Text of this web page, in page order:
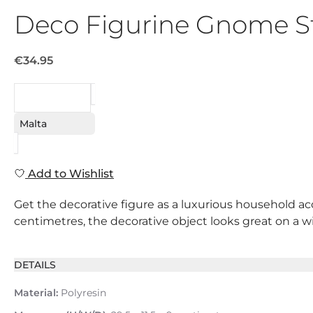
Deco Figurine Gnome
€34.95
Malta
Add to Wishlist
Get the decorative figure as a luxurious household
centimetres, the decorative object looks great on a
DETAILS
Material: Polyresin